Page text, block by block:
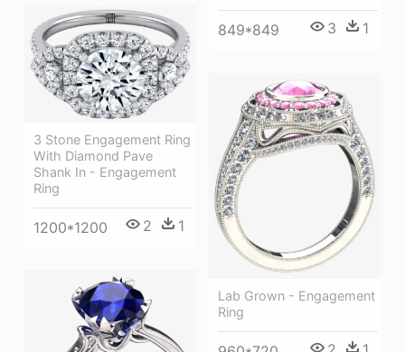
849*849 3 1
3 Stone Engagement Ring
With Diamond Pave
Shank In - Engagement
Ring
1200*1200 2 1
Lab Grown - Engagement
Ring